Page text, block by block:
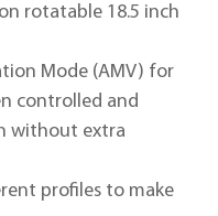
rotatable 18.5 inch
Mode (AMV) for
controlled and
without extra
profiles to make